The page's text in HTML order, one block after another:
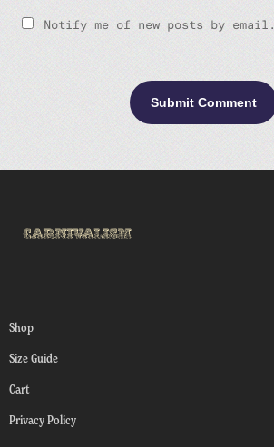
Notify me of new posts by email.
Shop
Size Guide
Cart
Privacy Policy